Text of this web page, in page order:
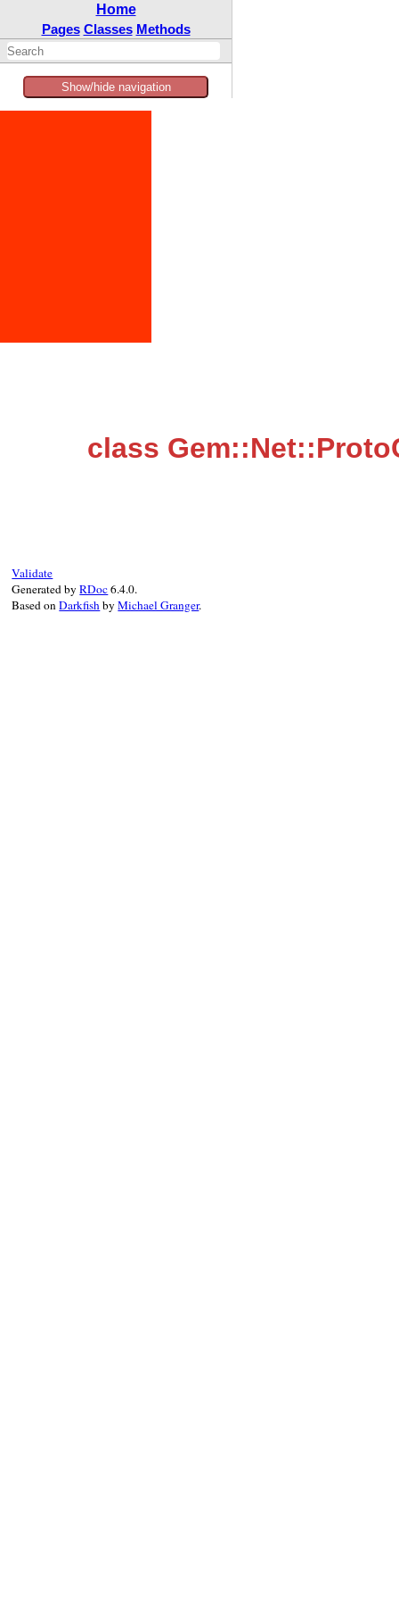
Home
Pages Classes Methods
Show/hide navigation
class
Validate
Generated byRDoc6.4.0.
Based onDarkfishbyMichael Granger.